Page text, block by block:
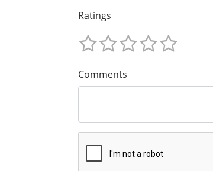
Ratings
Comments